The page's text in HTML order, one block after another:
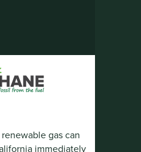
gas can
immediately